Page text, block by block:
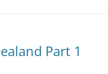
Part 1